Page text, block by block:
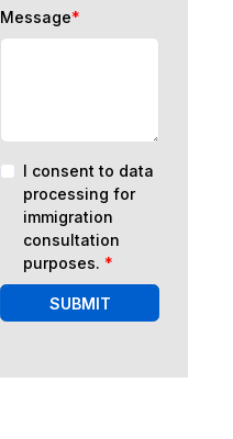
Message*
I consent to data
processing for
immigration
consultation
purposes. *
SUBMIT